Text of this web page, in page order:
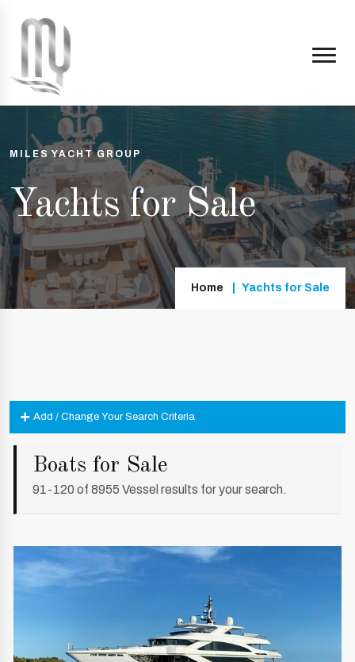
MILES YACHT GROUP
Yachts for Sale
Home Yachts for Sale
Add / Change Your Search Criteria
Boats for Sale
91-120 of 8955 Vessel results for your search.